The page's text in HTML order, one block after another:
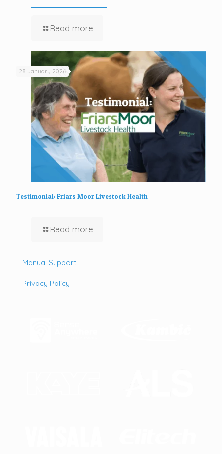
Read more
28 January 2026
Testimonial: Friars Moor Livestock Health
Read more
Manual Support
Privacy Policy